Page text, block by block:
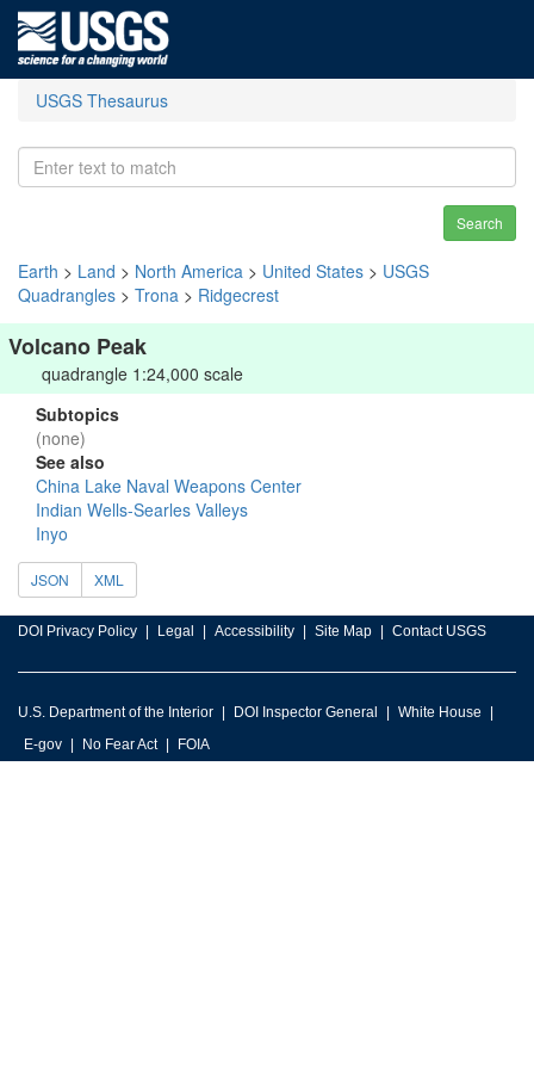
USGS Thesaurus
Search
Earth > Land > North America > United States > USGS
Quadrangles > Trona > Ridgecrest
Volcano Peak
quadrangle 1:24,000 scale
Subtopics
(none)
See also
China Lake Naval Weapons Center
Indian Wells-Searles Valleys
Inyo
JSON XML
DOI Privacy Policy Legal Accessibility Site Map Contact USGS
U.S. Department of the Interior DOI Inspector General
White House
E-gov
No Fear Act FOIA